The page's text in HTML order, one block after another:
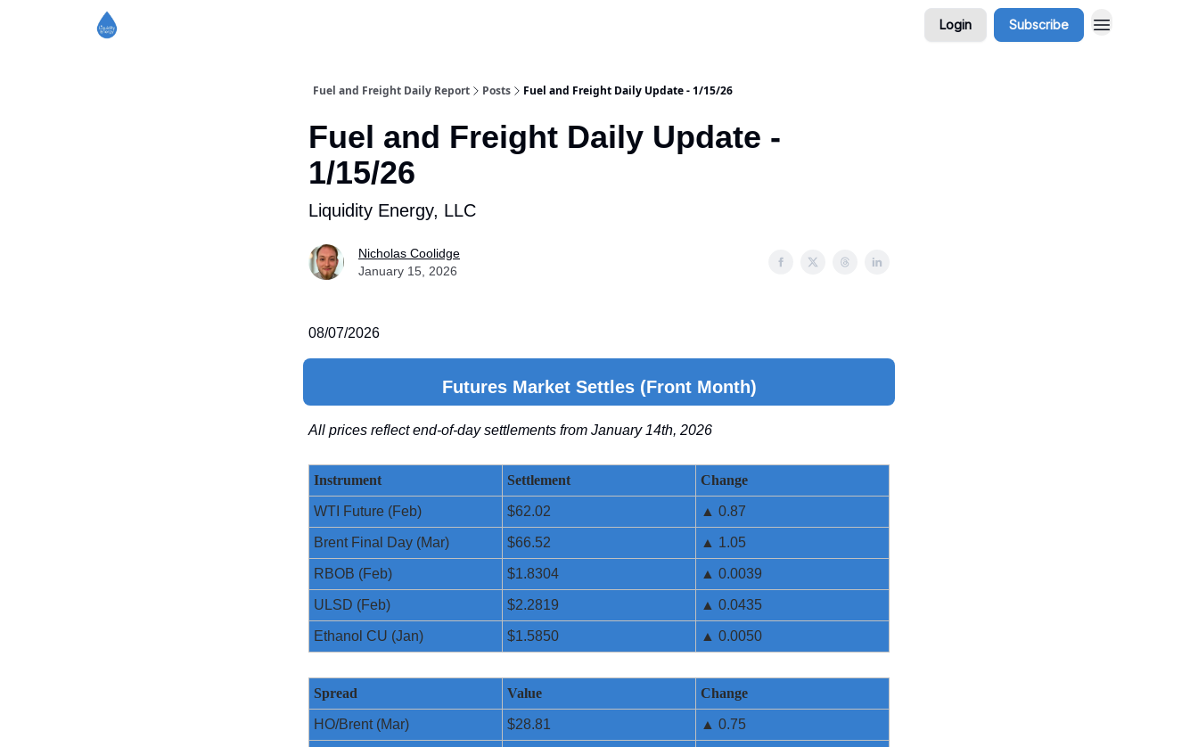
Login Subscribe
Fuel and Freight Daily Report Posts Fuel and Freight Daily Update - 1/15/26
Fuel and Freight Daily Update -
1/15/26
Liquidity Energy, LLC
Nicholas Coolidge
January 15, 2026
08/07/2026
Futures Market Settles (Front Month)
All prices reflect end-of-day settlements from January 14th, 2026
Instrument Settlement Change
WTI Future (Feb) $62.02 ▲ 0.87
Brent Final Day (Mar) $66.52 ▲ 1.05
RBOB (Feb) $1.8304 ▲ 0.0039
ULSD (Feb) $2.2819 ▲ 0.0435
Ethanol CU (Jan) $1.5850 ▲ 0.0050
Spread Value Change
HO/Brent (Mar) $28.81 ▲ 0.75